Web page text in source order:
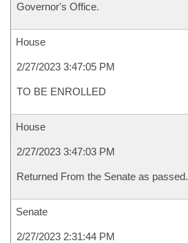
Governor's Office.
House
2/27/2023 3:47:05 PM
TO BE ENROLLED
House
2/27/2023 3:47:03 PM
Returned From the Senate as passed.
Senate
2/27/2023 2:31:44 PM